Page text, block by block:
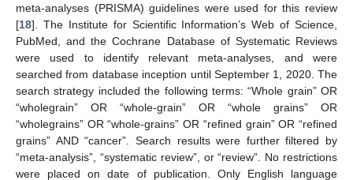
meta-analyses (PRISMA) guidelines were used for this review
[18]. The Institute for Scientific Information’s Web of Science,
PubMed, and the Cochrane Database of Systematic Reviews
were used to identify relevant meta-analyses, and were
searched from database inception until September 1, 2020. The
search strategy included the following terms: “Whole grain” OR
“wholegrain” OR “whole-grain” OR “whole grains” OR
“wholegrains” OR “whole-grains” OR “refined grain” OR “refined
grains” AND “cancer”. Search results were further filtered by
“meta-analysis”, “systematic review”, or “review”. No restrictions
were placed on date of publication. Only English language